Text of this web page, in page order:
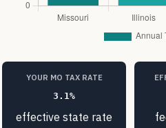
YOUR MO TAX RATE
3.1%
effective state rate